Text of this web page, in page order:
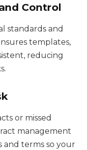
Control
standards and
templates,
reducing
or missed
management
and terms so your